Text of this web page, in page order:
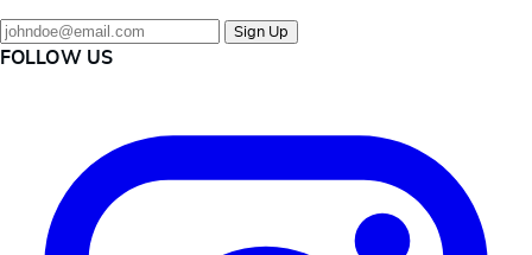
Sign Up
FOLLOW US